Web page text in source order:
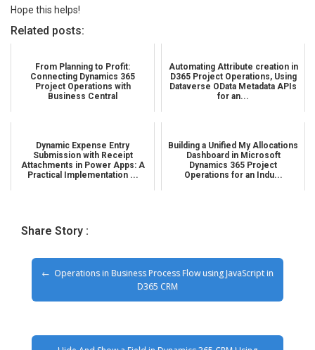
Hope this helps!
Related posts:
From Planning to Profit:
Connecting Dynamics 365
Project Operations with
Business Central
Automating Attribute creation in
D365 Project Operations, Using
Dataverse OData Metadata APIs
for an...
Dynamic Expense Entry
Submission with Receipt
Attachments in Power Apps: A
Practical Implementation ...
Building a Unified My Allocations
Dashboard in Microsoft
Dynamics 365 Project
Operations for an Indu...
Share Story :
Operations in Business Process Flow using JavaScript in
D365 CRM